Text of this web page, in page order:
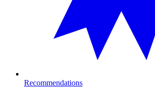
Recommendations